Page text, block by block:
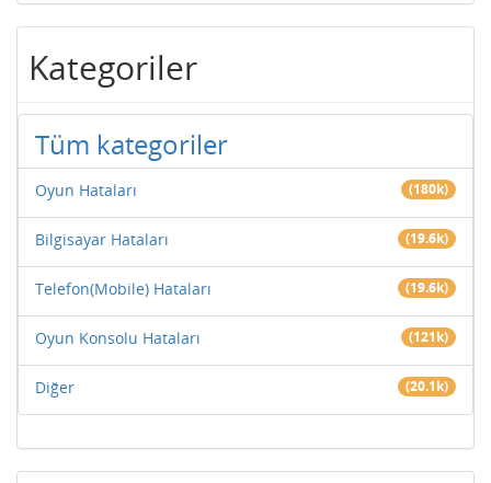
Kategoriler
Tüm kategoriler
Oyun Hataları (180k)
Bilgisayar Hataları (19.6k)
Telefon(Mobile) Hataları (19.6k)
Oyun Konsolu Hataları (121k)
Diğer (20.1k)